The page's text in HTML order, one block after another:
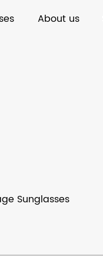
About us
Sunglasses